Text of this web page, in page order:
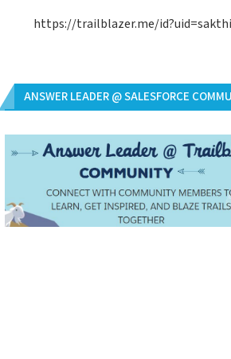
https://trailblazer.me/
ANSWER LEADER @ SALESFORCE